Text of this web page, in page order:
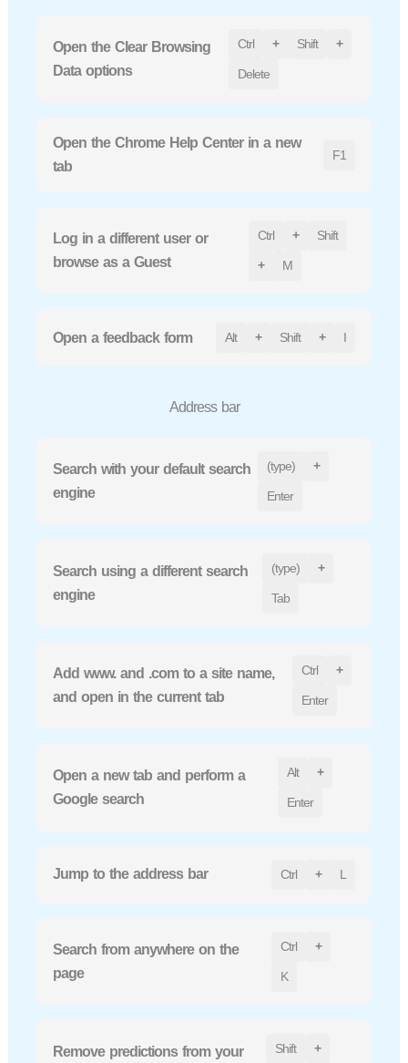
Open the Clear Browsing
Data options
Ctrl + Shift +
Delete
Open the Chrome Help Center in a new
tab
F1
Log in a different user or
browse as a Guest
Ctrl + Shift
+ M
Open a feedback form Alt + Shift + I
Address bar
Search with your default search
engine
(type) +
Enter
Search using a different search
engine
(type) +
Tab
Add www. and .com to a site name,
and open in the current tab
Ctrl +
Enter
Open a new tab and perform a
Google search
Alt +
Enter
Jump to the address bar Ctrl + L
Search from anywhere on the
page
Ctrl +
K
Remove predictions from your Shift +